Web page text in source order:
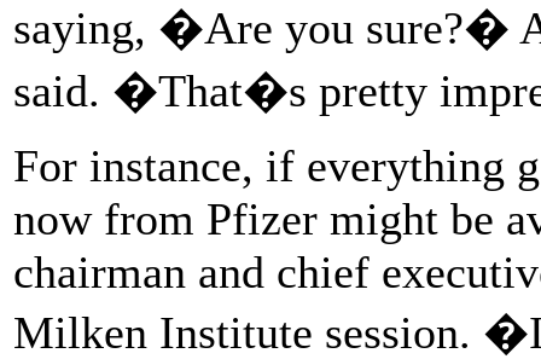
saying, �Are you sure?�
said. �That�s pretty
For instance, if everything
now from Pfizer might be
chairman and chief
Milken Institute session.